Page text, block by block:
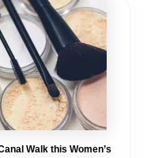
Walk this Women’s